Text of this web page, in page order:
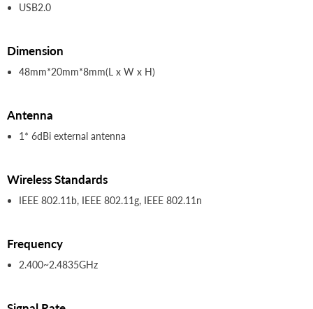
USB2.0
Dimension
48mm*20mm*8mm(L x W x H)
Antenna
1* 6dBi external antenna
Wireless Standards
IEEE 802.11b, IEEE 802.11g, IEEE 802.11n
Frequency
2.400~2.4835GHz